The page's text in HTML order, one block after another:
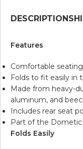
DESCRIPTION
Features
Comfortable
Folds to fit easily in
Made from heavy-
aluminum, and
Includes rear seat
Part of the
Folds Easily